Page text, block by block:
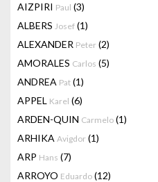
AIZPIRI Paul (3)
ALBERS Josef (1)
ALEXANDER Peter (2)
AMORALES Carlos (5)
ANDREA Pat (1)
APPEL Karel (6)
ARDEN-QUIN Carmelo (1)
ARHIKA Avigdor (1)
ARP Hans (7)
ARROYO Eduardo (12)